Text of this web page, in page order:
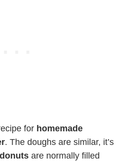
for homemade
. The doughs are similar, it’s
are normally filled